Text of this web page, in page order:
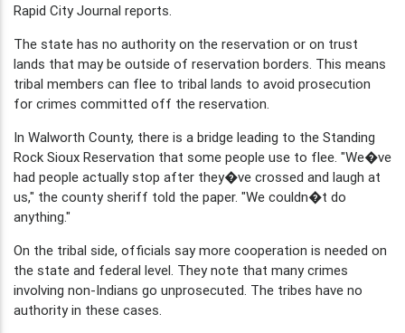
Rapid City Journal reports.
The state has no authority on the reservation or on trust
lands that may be outside of reservation borders. This means
tribal members can flee to tribal lands to avoid prosecution
for crimes committed off the reservation.
In Walworth County, there is a bridge leading to the Standing
Rock Sioux Reservation that some people use to flee. "We�ve
had people actually stop after they�ve crossed and laugh at
us," the county sheriff told the paper. "We couldn�t do
anything."
On the tribal side, officials say more cooperation is needed on
the state and federal level. They note that many crimes
involving non-Indians go unprosecuted. The tribes have no
authority in these cases.